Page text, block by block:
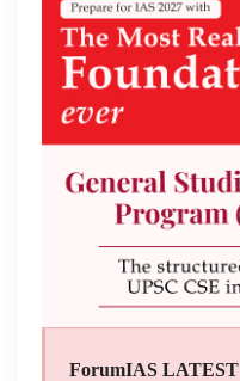
ForumIAS LATEST